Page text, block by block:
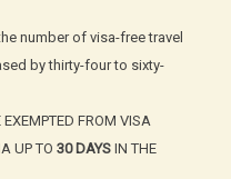
number of visa-free travel
by thirty-four to sixty-
EXEMPTED FROM VISA
UP TO 30 DAYSIN THE